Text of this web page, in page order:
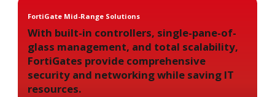
FortiGate Mid-Range Solutions
With built-in controllers, single-pane-of-
glass management, and total scalability,
FortiGates provide comprehensive
security and networking while saving IT
resources.